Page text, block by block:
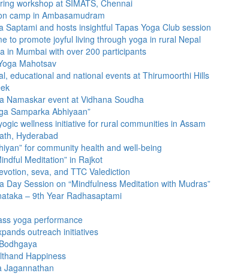
workshop at SIMATS, Chennai
camp in Ambasamudram
and hosts insightful Tapas Yoga Club session
to promote joyful living through yoga in rural Nepal
in Mumbai with over 200 participants
Mahotsav
educational and national events at Thirumoorthi Hills
Namaskar event at Vidhana Soudha
Samparka Abhiyaan”
wellness initiative for rural communities in Assam
Hyderabad
for community health and well-being
Meditation” in Rajkot
seva, and TTC Valediction
Session on “Mindfulness Meditation with Mudras”
– 9th Year Radhasaptami
yoga performance
outreach initiatives
Happiness
Jagannathan